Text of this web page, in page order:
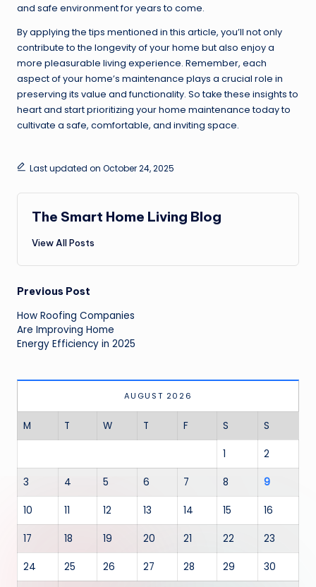
and safe environment for years to come.
By applying the tips mentioned in this article, you’ll not only
contribute to the longevity of your home but also enjoy a
more pleasurable living experience. Remember, each
aspect of your home’s maintenance plays a crucial role in
preserving its value and functionality. So take these insights to
heart and start prioritizing your home maintenance today to
cultivate a safe, comfortable, and inviting space.
Last updated on October 24, 2025
The Smart Home Living Blog
View All Posts
Post
navigation
Previous Post
How Roofing Companies
Are Improving Home
Energy Efficiency in 2025
AUGUST 2026
M T W T F S S
1 2
3 4 5 6 7 8 9
10 11 12 13 14 15 16
17 18 19 20 21 22 23
24 25 26 27 28 29 30